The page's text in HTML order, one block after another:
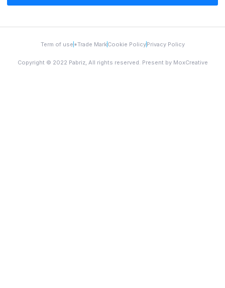
Term of use *Trade MarkCookie PolicyPrivacy Policy
Copyright © 2022 Pabriz, All rights reserved. Present by MoxCreative